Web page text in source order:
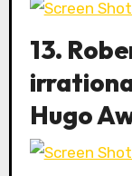
13.
Hugo